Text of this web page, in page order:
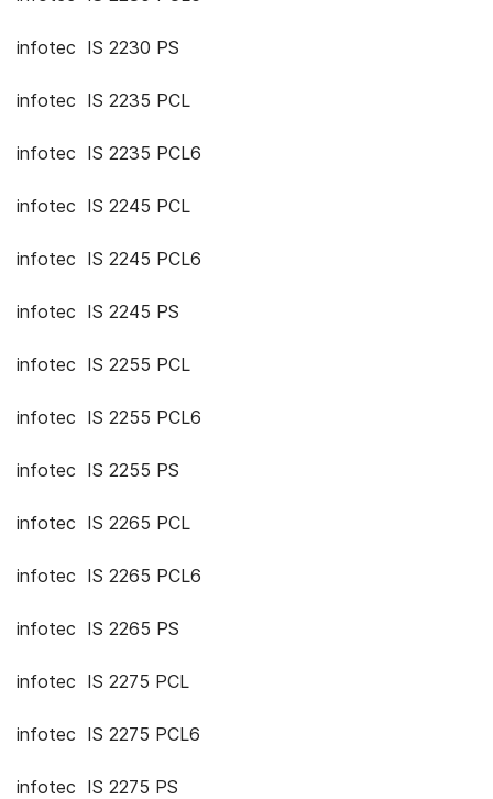
infotec IS 2230 PS
infotec IS 2235 PCL
infotec IS 2235 PCL6
infotec IS 2245 PCL
infotec IS 2245 PCL6
infotec IS 2245 PS
infotec IS 2255 PCL
infotec IS 2255 PCL6
infotec IS 2255 PS
infotec IS 2265 PCL
infotec IS 2265 PCL6
infotec IS 2265 PS
infotec IS 2275 PCL
infotec IS 2275 PCL6
infotec IS 2275 PS